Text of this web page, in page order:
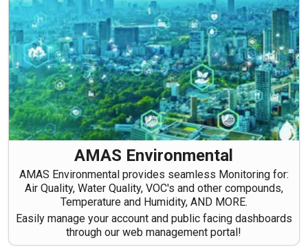
AMAS Environmental
AMAS Environmental provides seamless Monitoring for:
Air Quality, Water Quality, VOC's and other compounds,
Temperature and Humidity, AND MORE.
Easily manage your account and public facing dashboards
through our web management portal!